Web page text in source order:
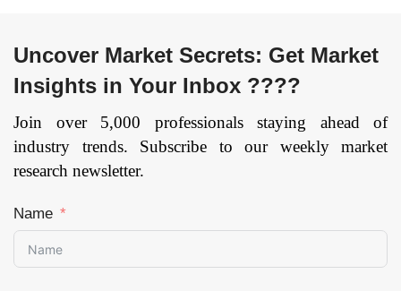
Uncover Market Secrets: Get Market
Insights in Your Inbox ????
Join over 5,000 professionals staying ahead of
industry trends. Subscribe to our weekly market
research newsletter.
Name